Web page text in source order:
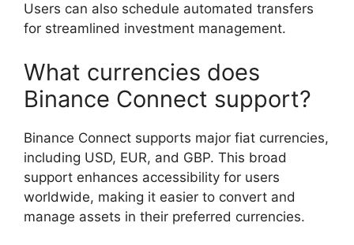
Users can also schedule automated transfers
for streamlined investment management.
What currencies does
Binance Connect support?
Binance Connect supports major fiat currencies,
including USD, EUR, and GBP. This broad
support enhances accessibility for users
worldwide, making it easier to convert and
manage assets in their preferred currencies.